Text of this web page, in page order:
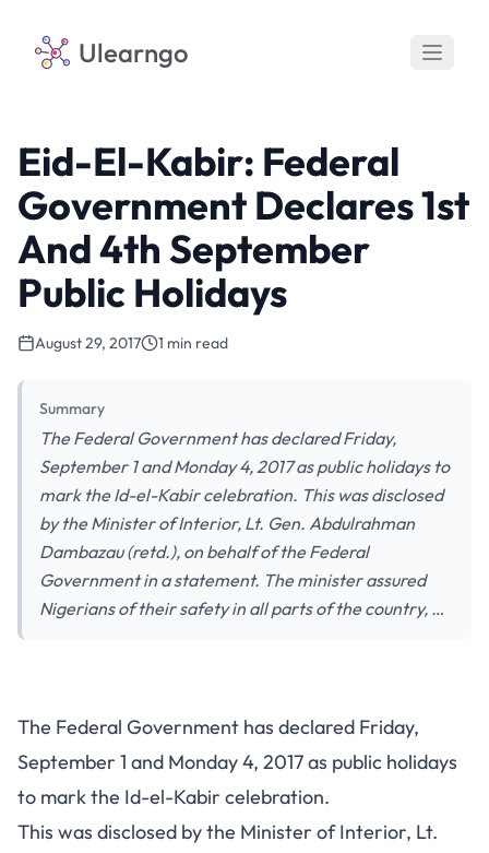
Ulearngo
Eid-El-Kabir: Federal
Government Declares 1st
And 4th September
Public Holidays
August 29, 2017 1 min read
Summary
The Federal Government has declared Friday,
September 1 and Monday 4, 2017 as public holidays to
mark the Id-el-Kabir celebration. This was disclosed
by the Minister of Interior, Lt. Gen. Abdulrahman
Dambazau (retd.), on behalf of the Federal
Government in a statement. The minister assured
Nigerians of their safety in all parts of the country, …
The Federal Government has declared Friday,
September 1 and Monday 4, 2017 as public holidays
to mark the Id-el-Kabir celebration.
This was disclosed by the Minister of Interior, Lt.